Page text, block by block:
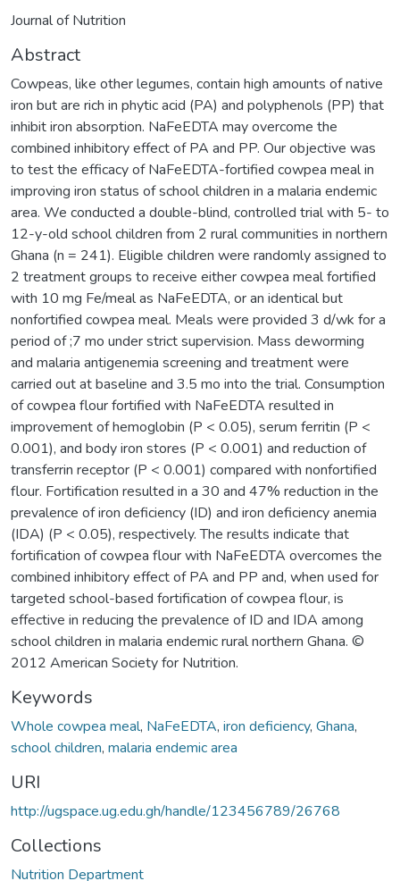
Journal of Nutrition
Abstract
Cowpeas, like other legumes, contain high amounts of native
iron but are rich in phytic acid (PA) and polyphenols (PP) that
inhibit iron absorption. NaFeEDTA may overcome the
combined inhibitory effect of PA and PP. Our objective was
to test the efficacy of NaFeEDTA-fortified cowpea meal in
improving iron status of school children in a malaria endemic
area. We conducted a double-blind, controlled trial with 5- to
12-y-old school children from 2 rural communities in northern
Ghana (n = 241). Eligible children were randomly assigned to
2 treatment groups to receive either cowpea meal fortified
with 10 mg Fe/meal as NaFeEDTA, or an identical but
nonfortified cowpea meal. Meals were provided 3 d/wk for a
period of ;7 mo under strict supervision. Mass deworming
and malaria antigenemia screening and treatment were
carried out at baseline and 3.5 mo into the trial. Consumption
of cowpea flour fortified with NaFeEDTA resulted in
improvement of hemoglobin (P < 0.05), serum ferritin (P <
0.001), and body iron stores (P < 0.001) and reduction of
transferrin receptor (P < 0.001) compared with nonfortified
flour. Fortification resulted in a 30 and 47% reduction in the
prevalence of iron deficiency (ID) and iron deficiency anemia
(IDA) (P < 0.05), respectively. The results indicate that
fortification of cowpea flour with NaFeEDTA overcomes the
combined inhibitory effect of PA and PP and, when used for
targeted school-based fortification of cowpea flour, is
effective in reducing the prevalence of ID and IDA among
school children in malaria endemic rural northern Ghana. ©
2012 American Society for Nutrition.
Keywords
Whole cowpea meal, NaFeEDTA, iron deficiency, Ghana,
school children, malaria endemic area
URI
http://ugspace.ug.edu.gh/handle/123456789/26768
Collections
Nutrition Department